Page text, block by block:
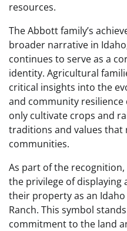
resources.
The Abbott family’s
broader narrative in
continues to serve as a
identity. Agricultural
critical insights into the
and community resilience
only cultivate crops and
traditions and values
communities.
As part of the
the privilege of displaying
their property as an
Ranch. This symbol
commitment to the land